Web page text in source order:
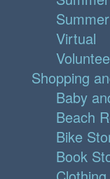
Virtual
Shopping
Baby
Beach
Bike
Book